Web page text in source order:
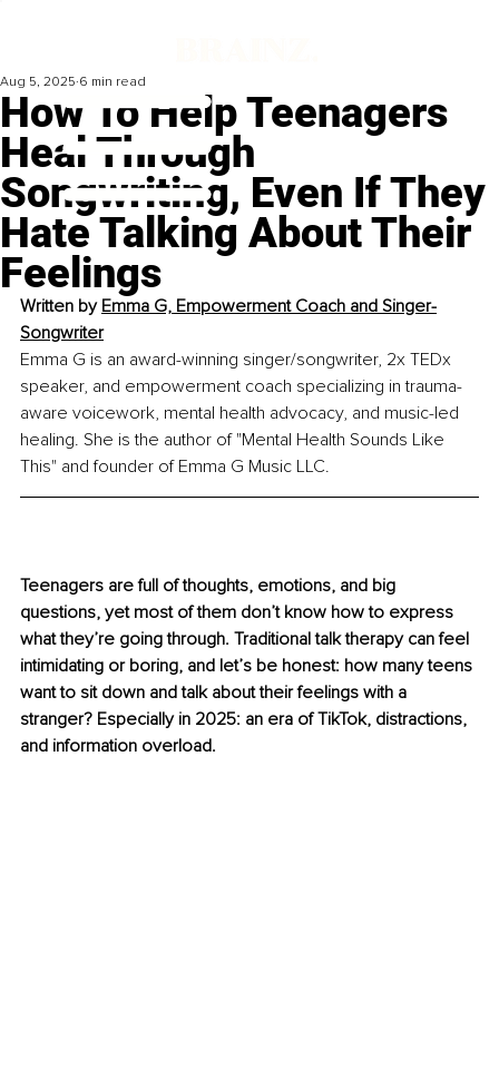
How To Help Teenagers
Heal Through
Songwriting, Even If They
Hate Talking About Their
Feelings
Aug 5, 2025 6 min read
Written by Emma G, Empowerment Coach and Singer-
Songwriter
Emma G is an award-winning singer/songwriter, 2x TEDx
speaker, and empowerment coach specializing in trauma-
aware voicework, mental health advocacy, and music-led
healing. She is the author of "Mental Health Sounds Like
This" and founder of Emma G Music LLC.
Teenagers are full of thoughts, emotions, and big
questions, yet most of them don’t know how to express
what they’re going through. Traditional talk therapy can feel
intimidating or boring, and let’s be honest: how many teens
want to sit down and talk about their feelings with a
stranger? Especially in 2025: an era of TikTok, distractions,
and information overload.